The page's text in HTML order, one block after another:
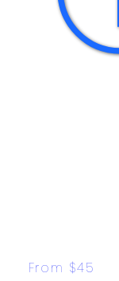
From $45